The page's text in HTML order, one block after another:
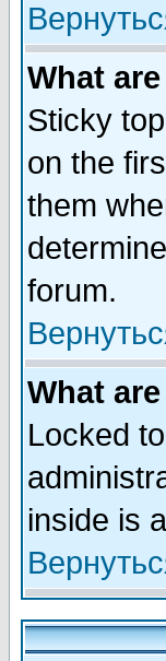
What
Sticky
on the
them
forum.
What
Locked
inside is